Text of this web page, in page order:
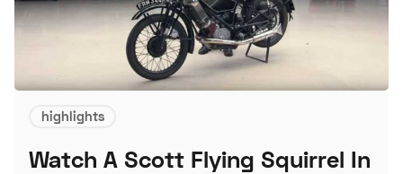
highlights
Watch A Scott Flying Squirrel In